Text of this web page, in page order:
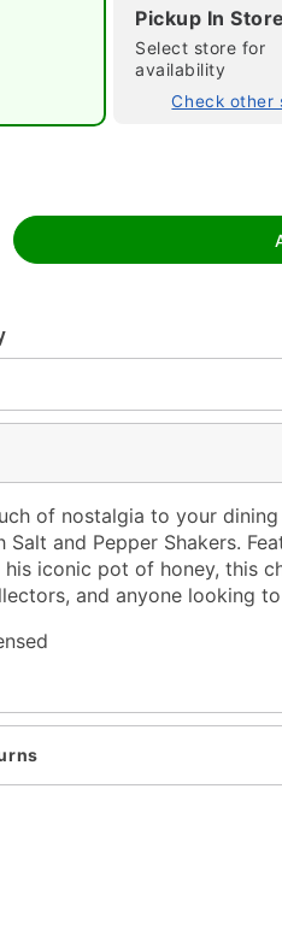
Double tap to zoom
Pickup In Store
Select store for
availability
Check other
of nostalgia to your
Salt and Pepper Shakers.
his iconic pot of honey, this
and anyone looking